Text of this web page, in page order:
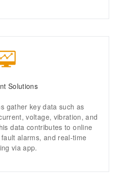
Solutions
gather key data such as
voltage, vibration, and
data contributes to online
alarms, and real-time
via app.